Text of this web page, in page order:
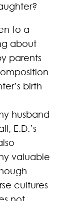
to a
about
parents
birth
husband
E.D.’s
valuable
cultures